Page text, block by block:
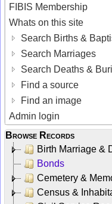
FIBIS Membership
Whats on this site
Search Births &
Search Marriages
Search Deaths &
Find a source
Find an image
Admin login
Browse Records
Birth Marriage &
Bonds
Cemetery &
Census &